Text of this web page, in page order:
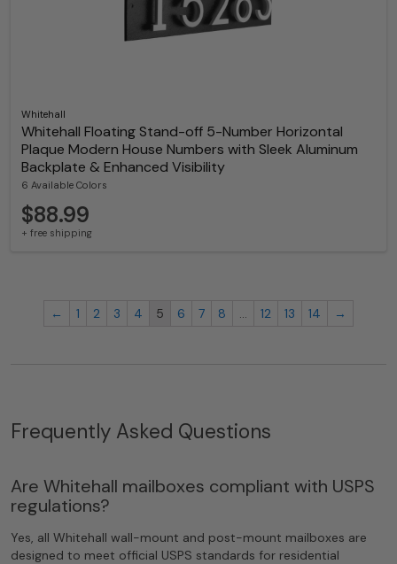
Whitehall
Whitehall Floating Stand-off 5-Number Horizontal
Plaque Modern House Numbers with Sleek Aluminum
Backplate & Enhanced Visibility
6 Available Colors
$88.99
+ free shipping
← 1 2 3 4 5 6 7 8 … 12 13 14 →
Frequently Asked Questions
Are Whitehall mailboxes compliant with USPS
regulations?
Yes, all Whitehall wall-mount and post-mount mailboxes are
designed to meet official USPS standards for residential